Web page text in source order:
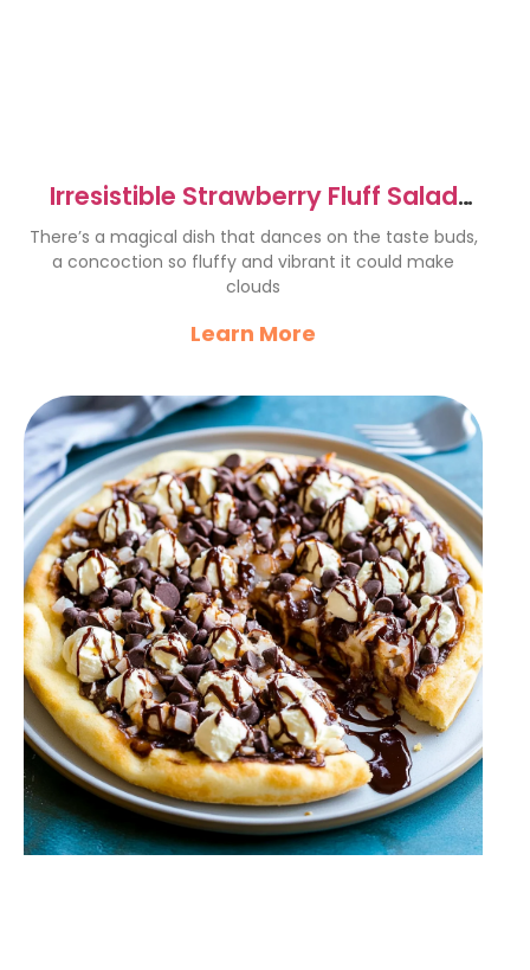
Irresistible Strawberry Fluff Salad
Recipe for Summer Bliss
There’s a magical dish that dances on the taste buds,
a concoction so fluffy and vibrant it could make
clouds
Learn More